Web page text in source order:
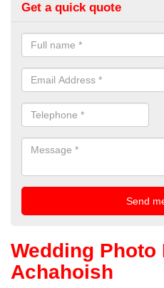
Get a quick quote
Wedding Photo
Achahoish